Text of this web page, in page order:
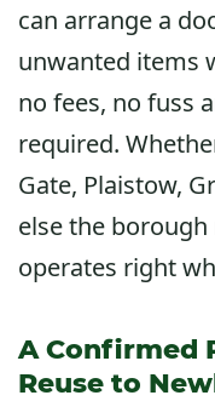
can arrange a
unwanted items
no fees, no fuss
required.
Gate, Plaistow,
else the
operates right
A Confirmed
Reuse to